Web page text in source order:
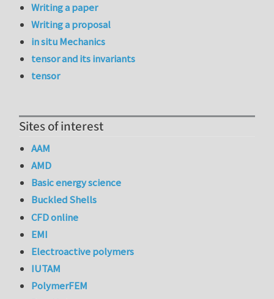
Writing a paper
Writing a proposal
in situ Mechanics
tensor and its invariants
tensor
Sites of interest
AAM
AMD
Basic energy science
Buckled Shells
CFD online
EMI
Electroactive polymers
IUTAM
PolymerFEM